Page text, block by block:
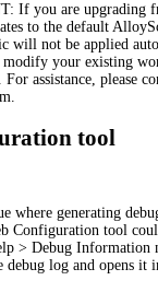
: If you are upgrading
to the default
will not be applied
modify your existing
For assistance, please
tool
where generating
Configuration tool
> Debug Information
debug log and opens it